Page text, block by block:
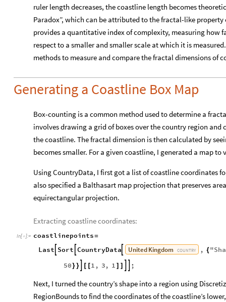
ruler length decreases, the coastline length becomes
Paradox”, which can be attributed to the fractal-like
provides a quantitative index of complexity, measuring how
respect to a smaller and smaller scale at which it is
methods to measure and compare the fractal dimensions of
Generating a Coastline Box Map
Box-counting is a common method used to determine a
involves drawing a grid of boxes over the country region
the coastline. The fractal dimension is then calculated by
becomes smaller. For a given coastline, I generated a map
Using CountryData, I first got a list of coastline coordinates
also specified a Balthasart map projection that preserves
equirectangular projection.
Extracting coastline coordinates:
In[  ]:= coastlinepoints=
Last Sort CountryData UnitedKingdom COUNTRY , { "
50 } } 1 , 3, 1 ;
Next, I turned the country’s shape into a region using
RegionBounds to find the coordinates of the coastline’s